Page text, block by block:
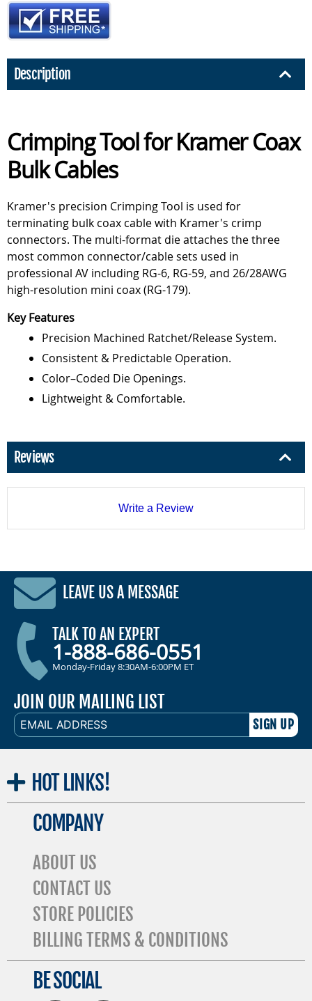
Description
Crimping Tool for Kramer Coax
Bulk Cables
Kramer's precision Crimping Tool is used for
terminating bulk coax cable with Kramer's crimp
connectors. The multi-format die attaches the three
most common connector/cable sets used in
professional AV including RG-6, RG-59, and 26/28AWG
high-resolution mini coax (RG-179).
Key Features
Precision Machined Ratchet/Release System.
Consistent & Predictable Operation.
Color–Coded Die Openings.
Lightweight & Comfortable.
Reviews
Write a Review
LEAVE US A MESSAGE
TALK TO AN EXPERT
1-888-686-0551
Monday-Friday 8:30AM-6:00PM ET
JOIN OUR MAILING LIST
EMAIL
ADDRESS
HOT LINKS!
COMPANY
ABOUT US
CONTACT US
STORE POLICIES
BILLING TERMS & CONDITIONS
BE SOCIAL